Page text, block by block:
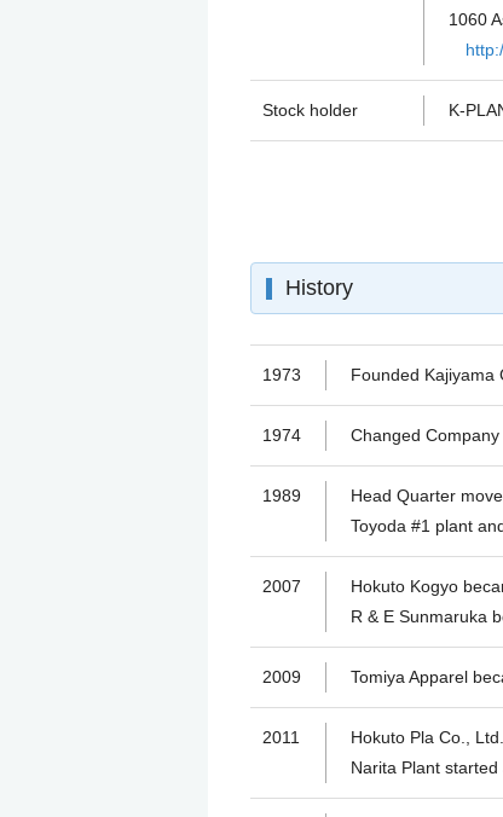
1060
Stock holder K-
History
1973 Founded Kajiyama
1974 Changed
1989
Head Quarter
Toyoda #1 plant
2007
Hokuto Kogyo
R & E Sunmaruka
2009 Tomiya Apparel
2011
Hokuto Pla Co.,
Narita Plant started